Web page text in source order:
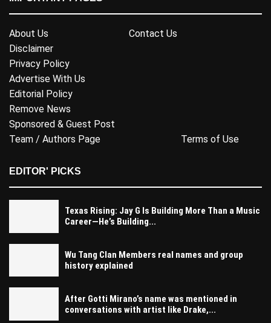
About Us
Contact Us
Disclaimer
Privacy Policy
Advertise With Us
Editorial Policy
Remove News
Sponsored & Guest Post
Team / Authors Page
Terms of Use
EDITOR' PICKS
Texas Rising: Jay G Is Building More Than a Music
Career—He’s Building...
Wu Tang Clan Members real names and group
history explained
After Gotti Mirano’s name was mentioned in
conversations with artist like Drake,...